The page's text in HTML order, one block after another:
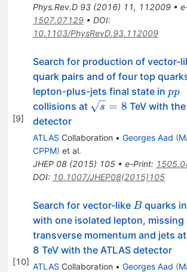
Phys.Rev.D 93(2016) 11, 112009•
1507.07129• DOI:
10.1103/PhysRevD.93.112009
[9]
Search for production of vector-
quark pairs and of four top
lepton-plus-jets final state in pp
pp
collisions at \sqrt{s}=8
s = 8 TeV with
detector
ATLAS Collaboration • Georges Aad (
CPPM) et al.
JHEP 08(2015) 105• e-Print:
DOI: 10.1007/JHEP08(2015)105
[10]
Search for vector-like B
Bquarks
with one isolated lepton, missing
transverse momentum and jets at
8 TeV with the ATLAS detector
ATLAS Collaboration • Georges Aad (